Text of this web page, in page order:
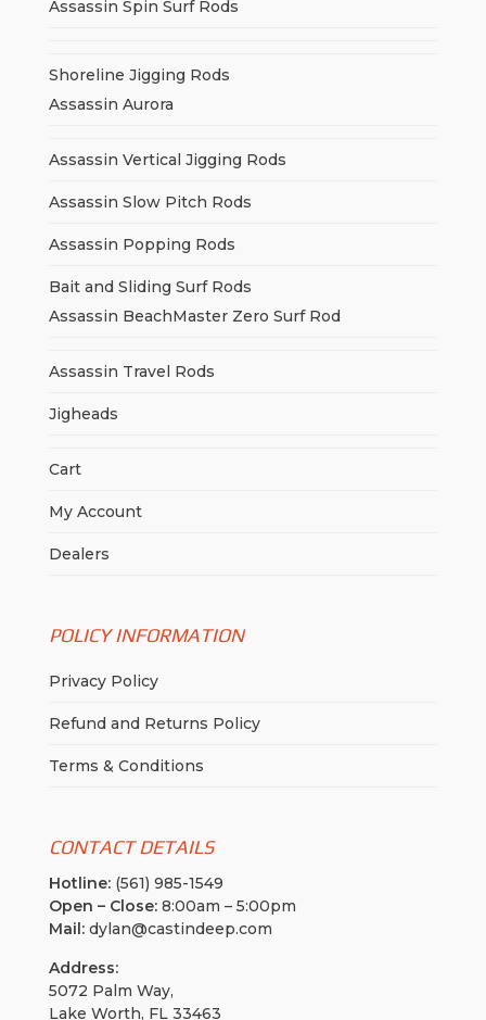
Assassin Spin Surf Rods
Shoreline Jigging Rods
Assassin Aurora
Assassin Vertical Jigging Rods
Assassin Slow Pitch Rods
Assassin Popping Rods
Bait and Sliding Surf Rods
Assassin BeachMaster Zero Surf Rod
Assassin Travel Rods
Jigheads
Cart
My Account
Dealers
POLICY INFORMATION
Privacy Policy
Refund and Returns Policy
Terms & Conditions
CONTACT DETAILS
Hotline:(561) 985-1549
Open – Close:8:00am – 5:00pm
Mail:dylan@castindeep.com
Address:
5072 Palm Way,
Lake Worth, FL 33463